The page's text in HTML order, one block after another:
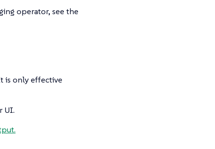
operator, see the
is only effective
UI.